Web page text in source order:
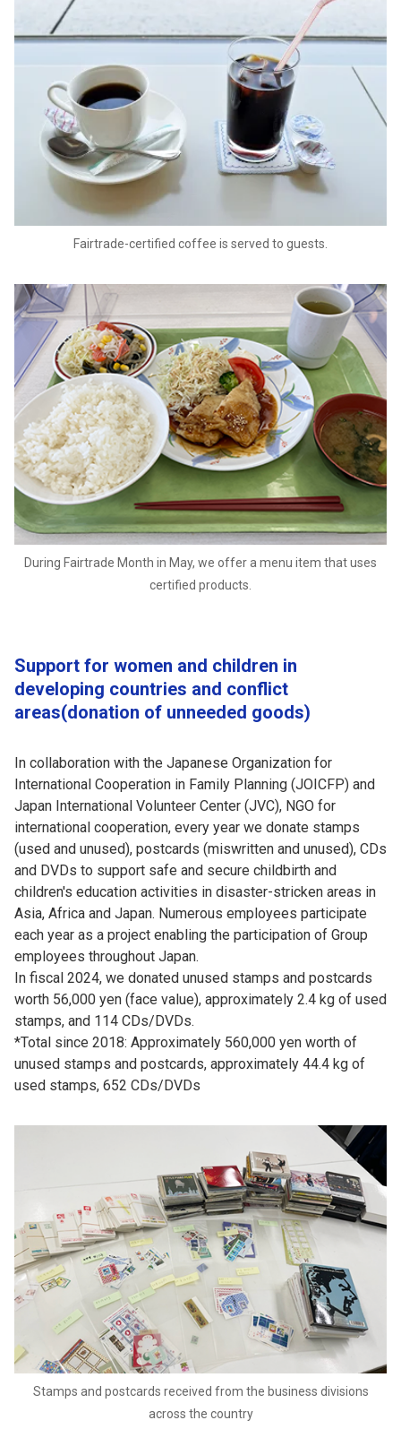
Fairtrade-certified coffee is served to guests.
During Fairtrade Month in May, we offer a menu item that uses
certified products.
Support for women and children in
developing countries and conflict
areas(donation of unneeded goods)
In collaboration with the Japanese Organization for
International Cooperation in Family Planning (JOICFP) and
Japan International Volunteer Center (JVC), NGO for
international cooperation, every year we donate stamps
(used and unused), postcards (miswritten and unused), CDs
and DVDs to support safe and secure childbirth and
children's education activities in disaster-stricken areas in
Asia, Africa and Japan. Numerous employees participate
each year as a project enabling the participation of Group
employees throughout Japan.
In fiscal 2024, we donated unused stamps and postcards
worth 56,000 yen (face value), approximately 2.4 kg of used
stamps, and 114 CDs/DVDs.
*Total since 2018: Approximately 560,000 yen worth of
unused stamps and postcards, approximately 44.4 kg of
used stamps, 652 CDs/DVDs
Stamps and postcards received from the business divisions
across the country